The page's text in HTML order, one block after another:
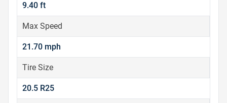
9.40 ft
Max Speed
21.70 mph
Tire Size
20.5 R25